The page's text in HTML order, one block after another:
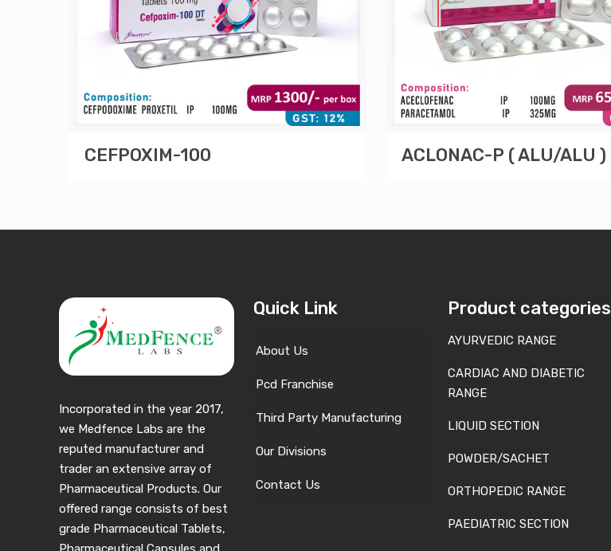
CEFPOXIM-100 ACLONAC-P ( ALU/ALU )
Incorporated in the year 2017,
we Medfence Labs are the
reputed manufacturer and
trader an extensive array of
Pharmaceutical Products. Our
offered range consists of best
grade Pharmaceutical Tablets,
Quick Link
About Us
Pcd Franchise
Third Party Manufacturing
Our Divisions
Contact Us
Product categories
AYURVEDIC RANGE
CARDIAC AND DIABETIC
RANGE
LIQUID SECTION
POWDER/SACHET
ORTHOPEDIC RANGE
PAEDIATRIC SECTION